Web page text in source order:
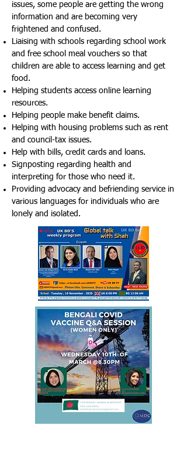
issues, some people are getting the wrong
information and are becoming very
frightened and confused.
Liaising with schools regarding school work
and free school meal vouchers so that
children are able to access learning and get
food.
Helping students access online learning
resources.
Helping people make benefit claims.
Helping with housing problems such as rent
and council-tax issues.
Help with bills, credit cards and loans.
Signposting regarding health and
interpreting for those who need it.
Providing advocacy and befriending service in
various languages for individuals who are
lonely and isolated.